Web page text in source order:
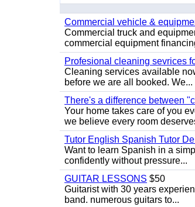
Commercial vehicle &
Commercial truck and
commercial equipment
Profesional cleaning sevrices
Cleaning services available
before we are all booked. We...
There's a difference between
Your home takes care of you
we believe every room
Tutor English Spanish Tutor
Want to learn Spanish in a
confidently without pressure...
GUITAR LESSONS $50
Guitarist with 30 years
band. numerous guitars to...